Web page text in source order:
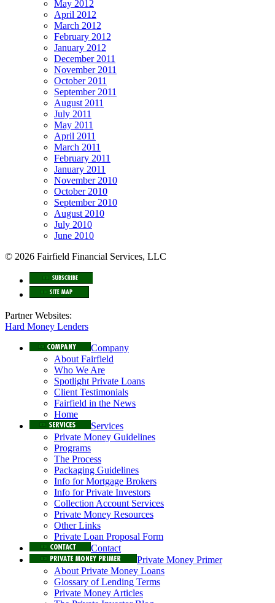
May 2012
April 2012
March 2012
February 2012
January 2012
December 2011
November 2011
October 2011
September 2011
August 2011
July 2011
May 2011
April 2011
March 2011
February 2011
January 2011
November 2010
October 2010
September 2010
August 2010
July 2010
June 2010
© 2026 Fairfield Financial Services, LLC
Partner Websites:
Hard Money Lenders
Company
About Fairfield
Who We Are
Spotlight Private Loans
Client Testimonials
Fairfield in the News
Home
Services
Private Money Guidelines
Programs
The Process
Packaging Guidelines
Info for Mortgage Brokers
Info for Private Investors
Collection Account Services
Private Money Resources
Other Links
Private Loan Proposal Form
Contact
Private Money Primer
About Private Money Loans
Glossary of Lending Terms
Private Money Articles